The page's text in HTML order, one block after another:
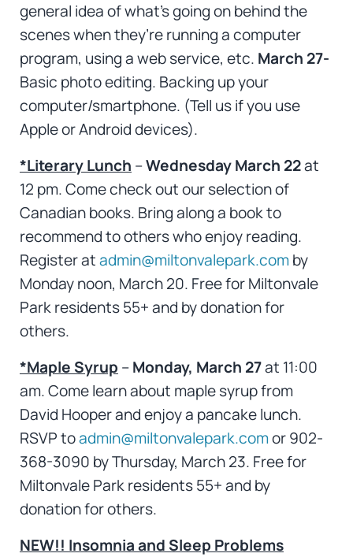
general idea of what’s going on behind the
scenes when they’re running a computer
program, using a web service, etc. March 27-
Basic photo editing. Backing up your
computer/smartphone. (Tell us if you use
Apple or Android devices).
*Literary Lunch –Wednesday March 22at
12 pm. Come check out our selection of
Canadian books. Bring along a book to
recommend to others who enjoy reading.
Register atadmin@miltonvalepark.comby
Monday noon, March 20. Free for Miltonvale
Park residents 55+ and by donation for
others.
*Maple Syrup –Monday, March 27at 11:00
am. Come learn about maple syrup from
David Hooper and enjoy a pancake lunch.
RSVP toadmin@miltonvalepark.comor 902-
368-3090 by Thursday, March 23. Free for
Miltonvale Park residents 55+ and by
donation for others.
NEW!! Insomnia and Sleep Problems